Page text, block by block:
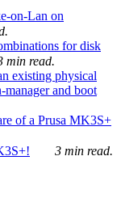
on-Lan on
for disk
min read.
existing physical
and boot
of a Prusa MK3S+
3 min read.